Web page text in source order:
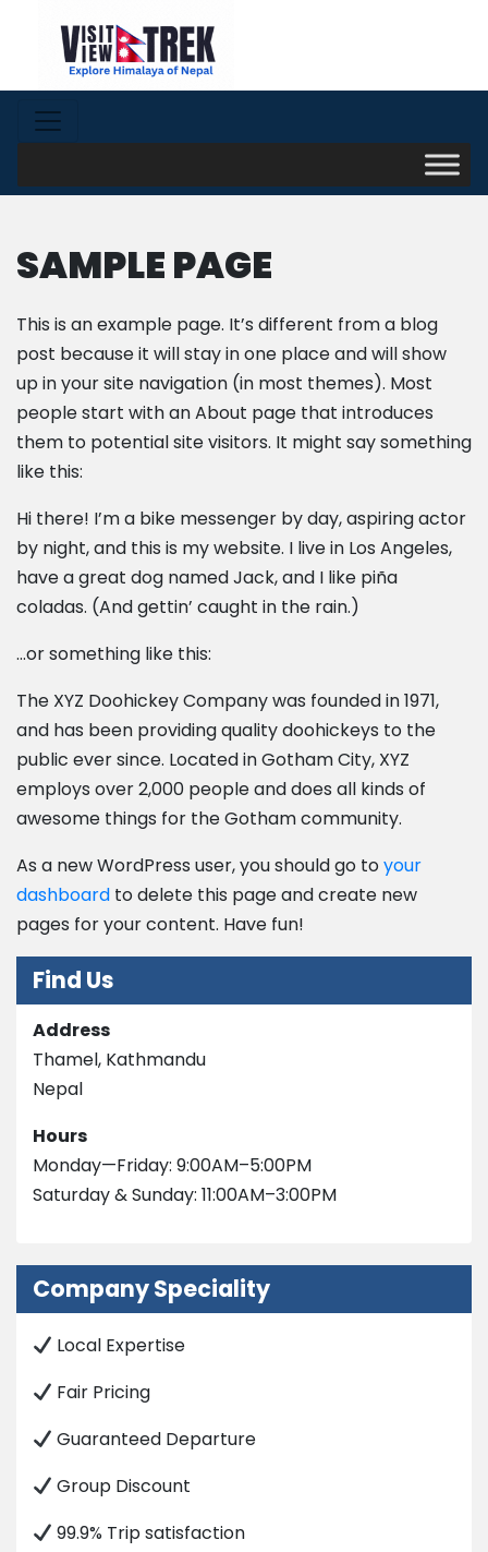
SAMPLE PAGE
This is an example page. It’s different from a blog
post because it will stay in one place and will show
up in your site navigation (in most themes). Most
people start with an About page that introduces
them to potential site visitors. It might say something
like this:
Hi there! I’m a bike messenger by day, aspiring actor
by night, and this is my website. I live in Los Angeles,
have a great dog named Jack, and I like piña
coladas. (And gettin’ caught in the rain.)
…or something like this:
The XYZ Doohickey Company was founded in 1971,
and has been providing quality doohickeys to the
public ever since. Located in Gotham City, XYZ
employs over 2,000 people and does all kinds of
awesome things for the Gotham community.
As a new WordPress user, you should go toyour
dashboard to delete this page and create new
pages for your content. Have fun!
Find Us
Address
Thamel, Kathmandu
Nepal
Hours
Monday—Friday: 9:00AM–5:00PM
Saturday & Sunday: 11:00AM–3:00PM
Company Speciality
Local Expertise
Fair Pricing
Guaranteed Departure
Group Discount
99.9% Trip satisfaction